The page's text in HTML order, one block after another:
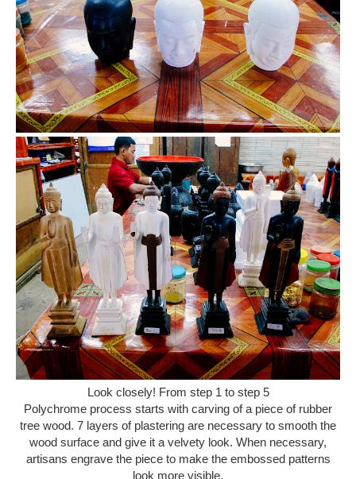
Look closely! From step 1 to step 5
Polychrome process starts with carving of a piece of rubber
tree wood. 7 layers of plastering are necessary to smooth the
wood surface and give it a velvety look. When necessary,
artisans engrave the piece to make the embossed patterns
look more visible.